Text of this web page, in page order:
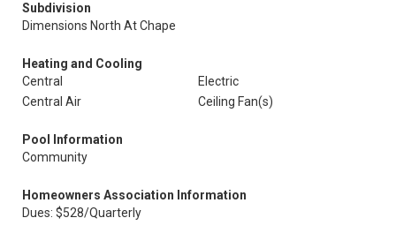
Subdivision
Dimensions North At Chape
Heating and Cooling
Central
Electric
Central Air
Ceiling Fan(s)
Pool Information
Community
Homeowners Association Information
Dues: $528/Quarterly